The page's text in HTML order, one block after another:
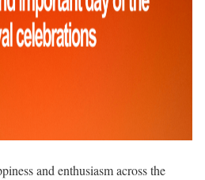
and enthusiasm across the